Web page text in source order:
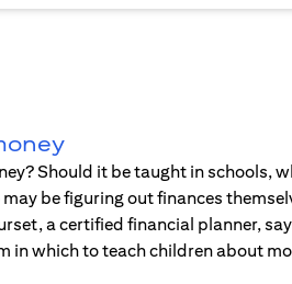
Should it be taught in schools,
be figuring out finances
a certified financial planner,
in which to teach children about